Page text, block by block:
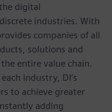
digital
industries. With
companies of all
solutions and
entire value chain.
industry, DI’s
to achieve greater
adding